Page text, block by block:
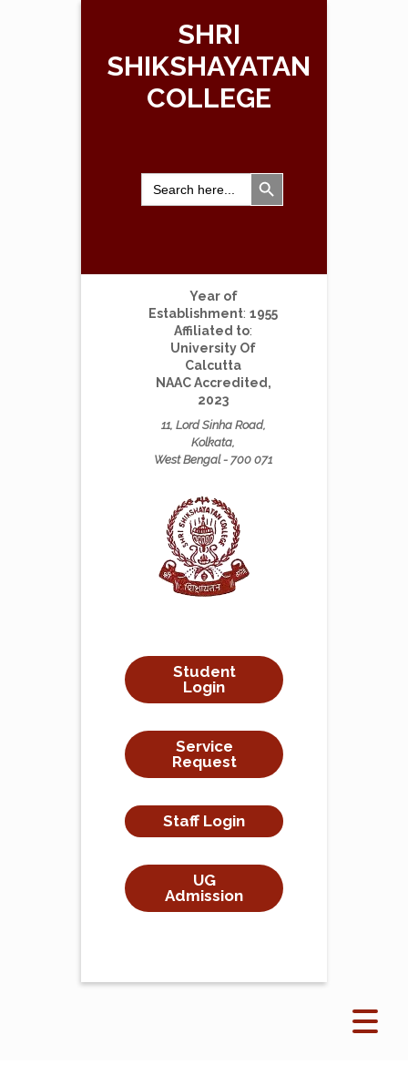
SHRI
SHIKSHAYATAN
COLLEGE
Search
for:
Search Button
Year of
Establishment: 1955
Affiliated to:
University Of
Calcutta
NAAC Accredited,
2023
11, Lord Sinha Road,
Kolkata,
West Bengal - 700 071
Student
Login
Service
Request
Staff Login
UG
Admission